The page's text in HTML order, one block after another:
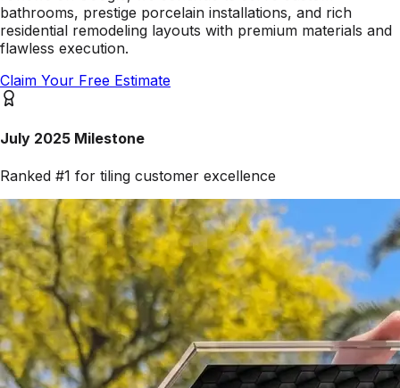
bathrooms, prestige porcelain installations, and rich
residential remodeling layouts with premium materials and
flawless execution.
Claim Your Free Estimate
July 2025 Milestone
Ranked #1 for tiling customer excellence